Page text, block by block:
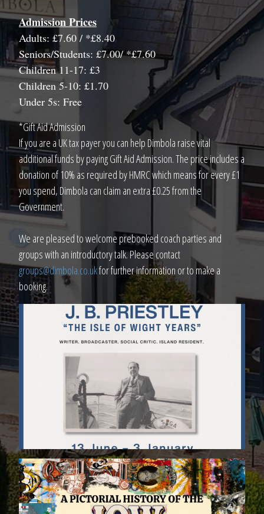
Admission Prices
Adults: £7.60 / *£8.40
Seniors/Students: £7.00/ *£7.60
Children 11-17: £3
Children 5-10: £1.70
Under 5s: Free
*Gift Aid Admission
If you are a UK tax payer you can help Dimbola raise vital
additional funds by paying Gift Aid Admission. The price includes a
donation of 10% as required by HMRC which means for every £1
you spend, Dimbola can claim an extra £0.25 from the
Government.
We are pleased to welcome prebooked coach parties and
groups with an introductory talk. Please contact
groups@dimbola.co.ukfor further information or to make a
booking.